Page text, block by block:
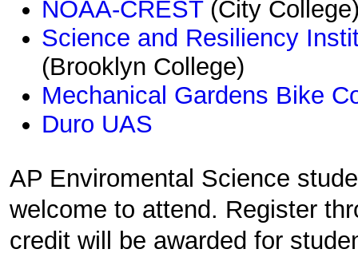
NOAA-CREST(City
Science and Resiliency
(Brooklyn College)
Mechanical Gardens Bike
Duro UAS
AP Enviromental Science
welcome to attend. Register
credit will be awarded for